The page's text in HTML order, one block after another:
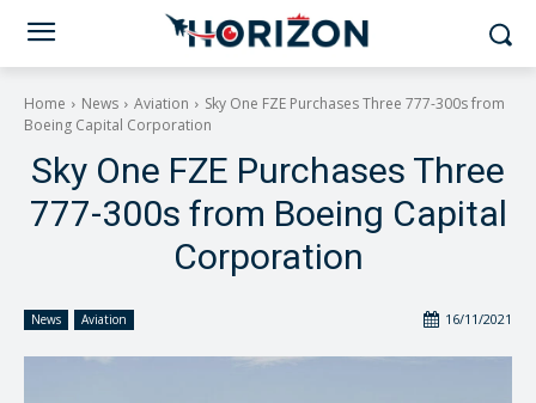
Home News Aviation
Sky One FZE Purchases Three 777-300s from
Boeing Capital Corporation
Sky One FZE Purchases Three
777-300s from Boeing Capital
Corporation
News Aviation 16/11/2021